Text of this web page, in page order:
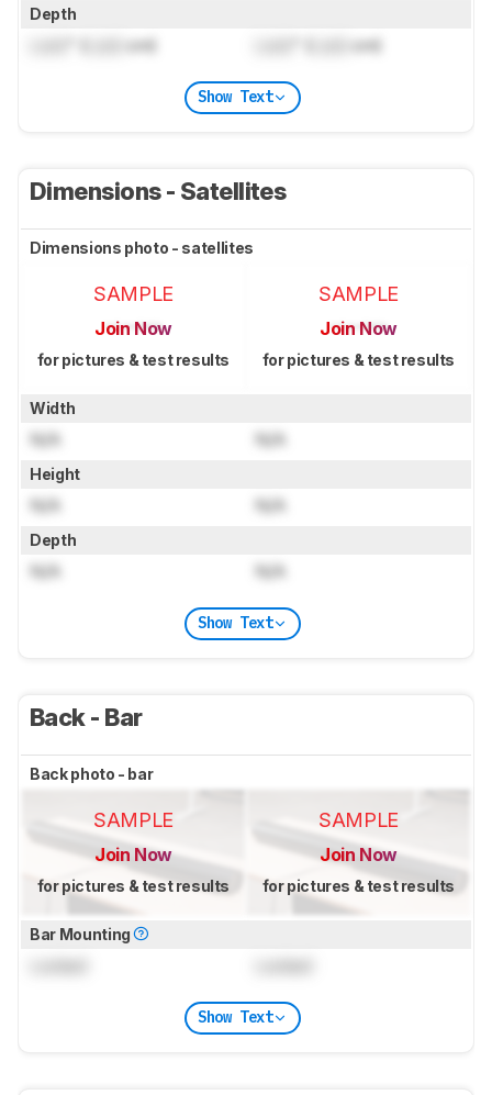
Depth
cm) cm)
Show Text
Dimensions - Satellites
Dimensions photo - satellites
SAMPLE
Join Now
for pictures & test results
SAMPLE
Join Now
for pictures & test results
Width
N/A N/A
Height
N/A N/A
Depth
N/A N/A
Show Text
Back - Bar
Back photo - bar
SAMPLE
Join Now
for pictures & test results
SAMPLE
Join Now
for pictures & test results
Bar Mounting
Show Text